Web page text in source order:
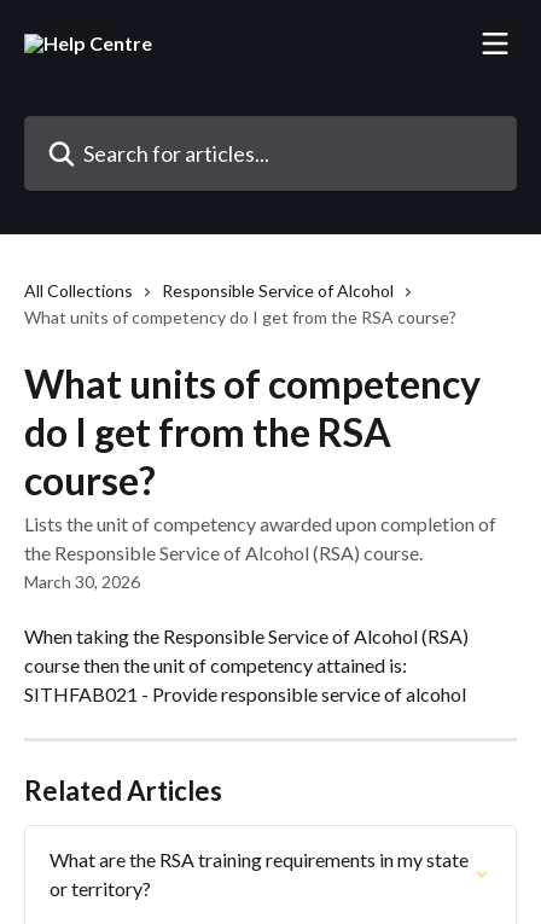
All Collections
Responsible Service of Alcohol
What units of competency do I get from the RSA course?
What units of competency
do I get from the RSA
course?
Lists the unit of competency awarded upon completion of
the Responsible Service of Alcohol (RSA) course.
March 30, 2026
When taking the Responsible Service of Alcohol (RSA)
course then the unit of competency attained is:
SITHFAB021 - Provide responsible service of alcohol
Related Articles
What are the RSA training requirements in my state
or territory?